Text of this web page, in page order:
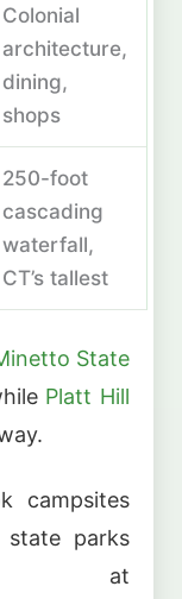
Colonial
architecture,
dining,
shops
250-foot
cascading
waterfall,
CT’s tallest
State
Platt Hill
campsites
parks
at